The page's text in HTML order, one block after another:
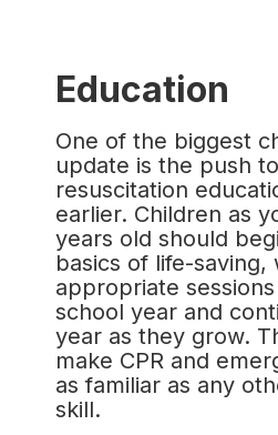
Education
One of the biggest
update is the push
resuscitation
earlier. Children as
years old should
basics of life-saving,
appropriate
school year and
year as they grow.
make CPR and
as familiar as any
skill.